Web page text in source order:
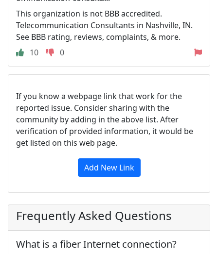
This organization is not BBB accredited.
Telecommunication Consultants in Nashville, IN.
See BBB rating, reviews, complaints, & more.
10
0
If you know a webpage link that work for the
reported issue. Consider sharing with the
community by adding in the above list. After
verification of provided information, it would be
get listed on this web page.
Add New Link
Frequently Asked Questions
What is a fiber Internet connection?